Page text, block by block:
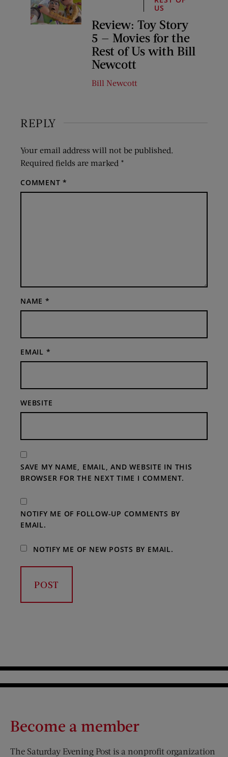
US
Review: Toy Story
5 — Movies for the
Rest of Us with Bill
Newcott
Bill Newcott
REPLY
Your email address will not be published.
Required fields are marked *
COMMENT*
NAME *
EMAIL *
WEBSITE
SAVE MY NAME, EMAIL, AND WEBSITE IN THIS
BROWSER FOR THE NEXT TIME I COMMENT.
NOTIFY ME OF FOLLOW-UP COMMENTS BY
EMAIL.
NOTIFY ME OF NEW POSTS BY EMAIL.
Become a member
The Saturday Evening Post is a nonprofit organization